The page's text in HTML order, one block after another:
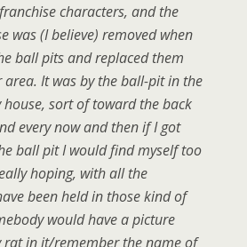
characters, and the
was (I believe) removed when
ball pits and replaced them
It was by the ball-pit in the
house, sort of toward the back
every now and then if I got
ball pit I would find myself too
hoping, with all the
been held in those kind of
would have a picture
rat in it/remember the name of